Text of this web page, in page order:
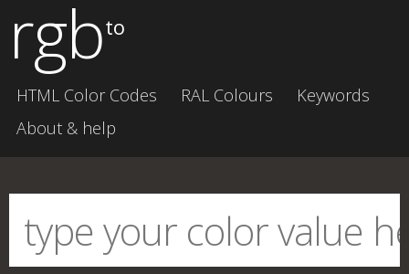
rgbto
HTML Color Codes RAL Colours
Keywords
About & help